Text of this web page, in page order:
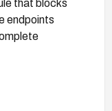
that blocks
endpoints